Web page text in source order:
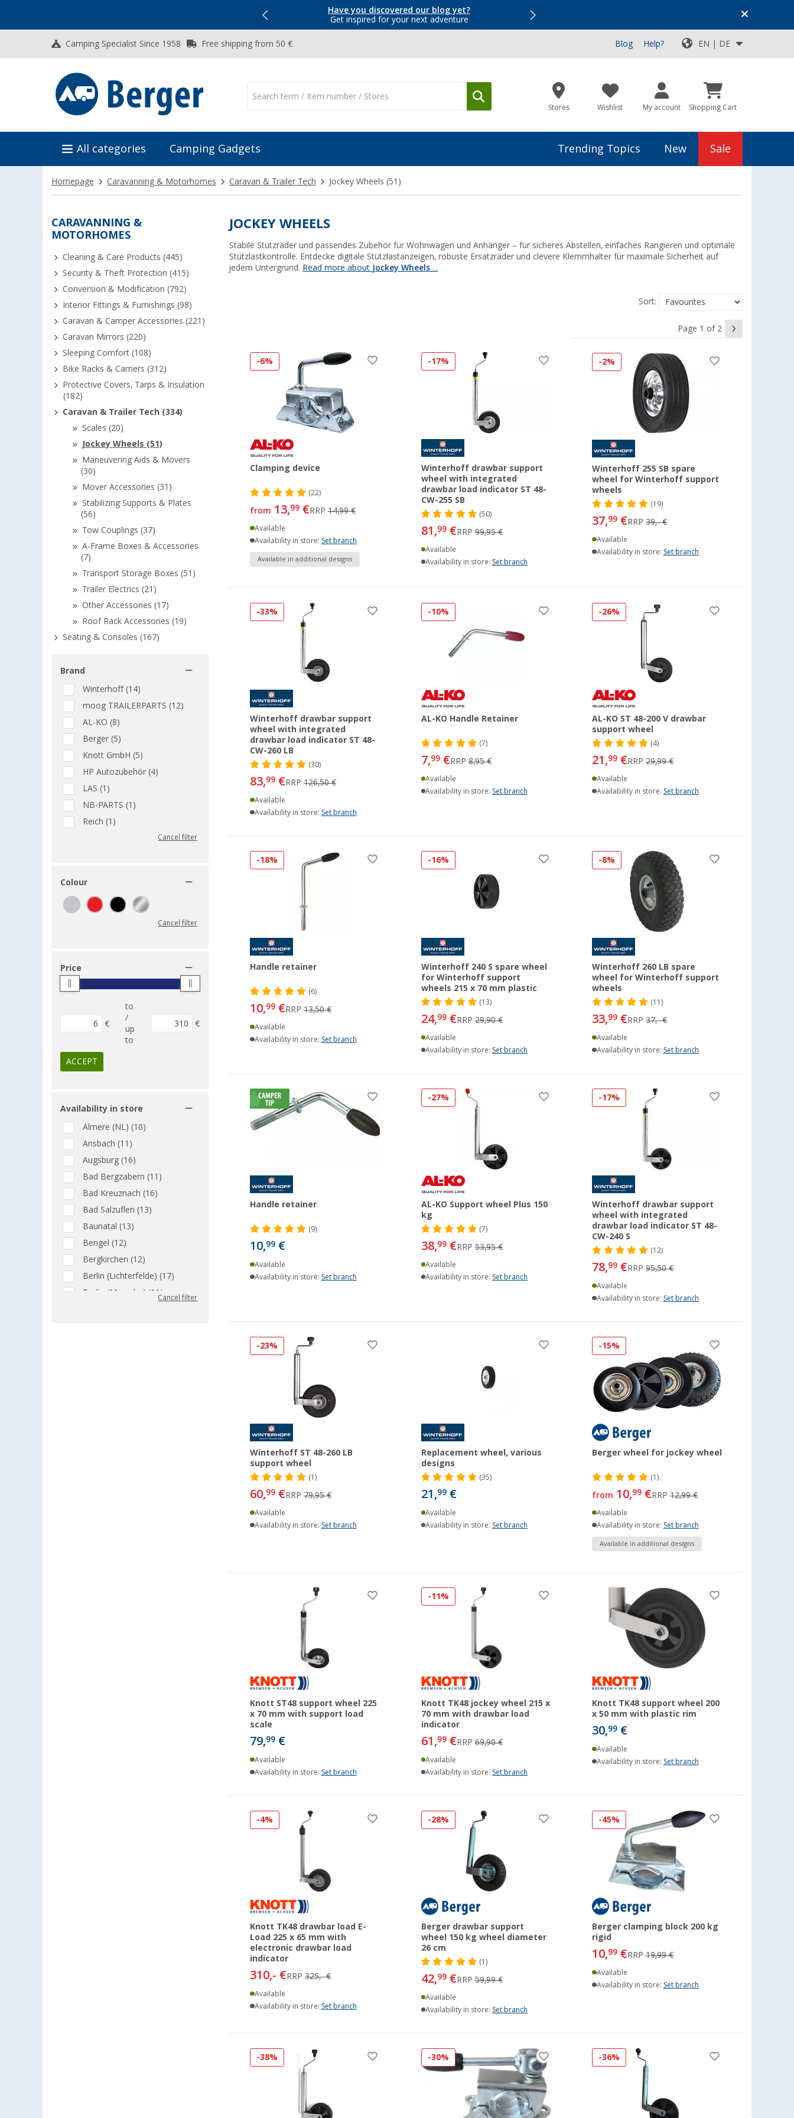
Have you discovered our blog yet?
Get inspired for your next adventure
Top Deals for Your Adventure!
Camping Specialist Since 1958 Free shipping from 50 € Blog Help? EN | DE
Stores Wishlist My account Shopping Cart
All categories Camping Gadgets Trending Topics New Sale
Homepage Caravanning & Motorhomes Caravan & Trailer Tech Jockey Wheels (51)
CARAVANNING &
MOTORHOMES
Cleaning & Care Products (445)
Security & Theft Protection (415)
Conversion & Modification (792)
Interior Fittings & Furnishings (98)
Caravan & Camper Accessories (221)
Caravan Mirrors (220)
Sleeping Comfort (108)
Bike Racks & Carriers (312)
Protective Covers, Tarps & Insulation
(182)
Caravan & Trailer Tech (334)
Scales (20)
Jockey Wheels (51)
Maneuvering Aids & Movers
(30)
Mover Accessories (31)
Stabilizing Supports & Plates
(56)
Tow Couplings (37)
A-Frame Boxes & Accessories
(7)
Transport Storage Boxes (51)
Trailer Electrics (21)
Other Accessories (17)
Roof Rack Accessories (19)
Seating & Consoles (167)
Brand
Winterhoff (14)
moog TRAILERPARTS (12)
AL-KO (8)
Berger (5)
Knott GmbH (5)
HP Autozubehör (4)
LAS (1)
NB-PARTS (1)
Reich (1)
Cancel filter
Colour
Cancel filter
Price
€
to
/
up
to
€
ACCEPT
Availability in store
Almere (NL) (10)
Ansbach (11)
Augsburg (16)
Bad Bergzabern (11)
Bad Kreuznach (16)
Bad Salzuflen (13)
Baunatal (13)
Bengel (12)
Bergkirchen (12)
Berlin (Lichterfelde) (17)
Berlin (Marzahn) (11)
Cancel filter
JOCKEY WHEELS
Stabile Stützräder und passendes Zubehör für Wohnwagen und Anhänger – für sicheres Abstellen, einfaches Rangieren und optimale
Stützlastkontrolle. Entdecke digitale Stützlastanzeigen, robuste Ersatzräder und clevere Klemmhalter für maximale Sicherheit auf
jedem Untergrund. Read more about Jockey Wheels ...
Sort:
Page 1 of 2
-6%
Clamping device
(22)
from 13,99 €RRP14,99 €
Available
Availability in store: Set branch
Available in additional designs
-17%
Winterhoff drawbar support
wheel with integrated
drawbar load indicator ST 48-
CW-255 SB
(50)
81,99€RRP99,95 €
Available
Availability in store:Set branch
-2%
Winterhoff 255 SB spare
wheel for Winterhoff support
wheels
(19)
37,99 €RRP39,- €
Available
Availability in store: Set branch
-33%
Winterhoff drawbar support
wheel with integrated
drawbar load indicator ST 48-
CW-260 LB
(30)
83,99 €RRP126,50 €
Available
Availability in store: Set branch
-10%
AL-KO Handle Retainer
(7)
7,99€RRP8,95 €
Available
Availability in store:Set branch
-26%
AL-KO ST 48-200 V drawbar
support wheel
(4)
21,99 €RRP29,99 €
Available
Availability in store: Set branch
-18%
Handle retainer
(6)
10,99 €RRP13,50 €
Available
Availability in store: Set branch
-16%
Winterhoff 240 S spare wheel
for Winterhoff support
wheels 215 x 70 mm plastic
(13)
24,99€RRP29,90 €
Available
Availability in store:Set branch
-8%
Winterhoff 260 LB spare
wheel for Winterhoff support
wheels
(11)
33,99 €RRP37,- €
Available
Availability in store: Set branch
Handle retainer
(9)
10,99 €
Available
Availability in store: Set branch
-27%
AL-KO Support wheel Plus 150
kg
(7)
38,99€RRP53,95 €
Available
Availability in store:Set branch
-17%
Winterhoff drawbar support
wheel with integrated
drawbar load indicator ST 48-
CW-240 S
(12)
78,99 €RRP95,50 €
Available
Availability in store: Set branch
-23%
Winterhoff ST 48-260 LB
support wheel
(1)
60,99 €RRP79,95 €
Available
Availability in store: Set branch
Replacement wheel, various
designs
(35)
21,99€
Available
Availability in store:Set branch
-15%
Berger wheel for jockey wheel
(1)
from 10,99 €RRP12,99 €
Available
Availability in store: Set branch
Available in additional designs
Knott ST48 support wheel 225
x 70 mm with support load
scale
79,99 €
Available
Availability in store: Set branch
-11%
Knott TK48 jockey wheel 215 x
70 mm with drawbar load
indicator
61,99€RRP69,90 €
Available
Availability in store:Set branch
Knott TK48 support wheel 200
x 50 mm with plastic rim
30,99 €
Available
Availability in store: Set branch
-4%
Knott TK48 drawbar load E-
Load 225 x 65 mm with
electronic drawbar load
indicator
310,- €RRP325,- €
Available
Availability in store: Set branch
-28%
Berger drawbar support
wheel 150 kg wheel diameter
26 cm
(1)
42,99€RRP59,99 €
Available
Availability in store:Set branch
-45%
Berger clamping block 200 kg
rigid
10,99 €RRP19,99 €
Available
Availability in store: Set branch
-38% -30% -36%